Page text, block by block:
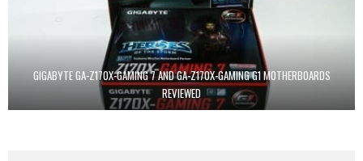
GIGABYTE GA-Z170X-GAMING 7 AND GA-Z170X-GAMING G1 MOTHERBOARDS
REVIEWED